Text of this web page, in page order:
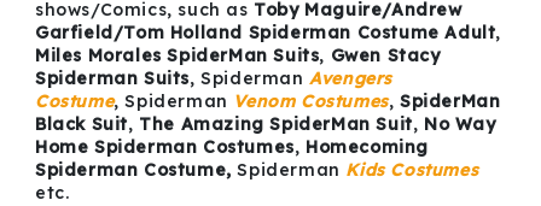
shows/Comics, such as Toby Maguire/Andrew
Garfield/Tom Holland Spiderman Costume Adult,
Miles Morales SpiderMan Suits, Gwen Stacy
Spiderman Suits, SpidermanAvengers
Costume, Spiderman Venom Costumes,SpiderMan
Black Suit, The Amazing SpiderMan Suit, No Way
Home Spiderman Costumes, Homecoming
Spiderman Costume,Spiderman Kids Costumes
etc.